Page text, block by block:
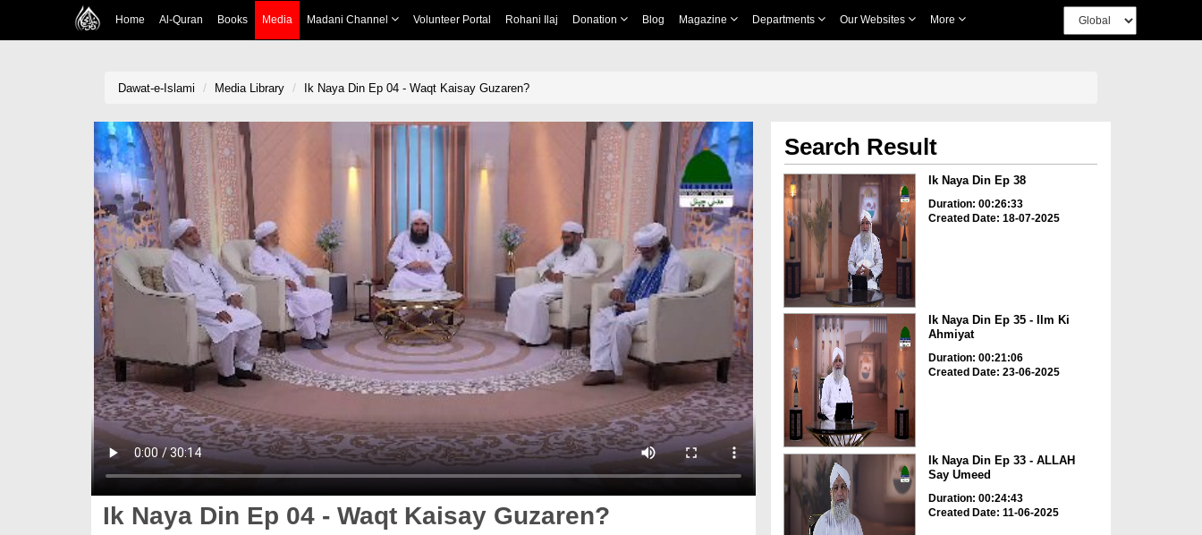
Home Al-Quran Books Media Madani Channel Volunteer Portal Rohani Ilaj Donation Blog Magazine Departments Our Websites More
Dawat-e-Islami Media Library Ik Naya Din Ep 04 - Waqt Kaisay Guzaren?
Ik Naya Din Ep 04 - Waqt Kaisay Guzaren?
Search Result
Ik Naya Din Ep 38
Duration: 00:26:33
Created Date: 18-07-2025
Ik Naya Din Ep 35 - Ilm Ki
Ahmiyat
Duration: 00:21:06
Created Date: 23-06-2025
Ik Naya Din Ep 33 - ALLAH
Say Umeed
Duration: 00:24:43
Created Date: 11-06-2025